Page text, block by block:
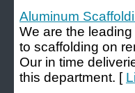
Aluminum
We are the
to scaffolding on
Our in time
this department. [